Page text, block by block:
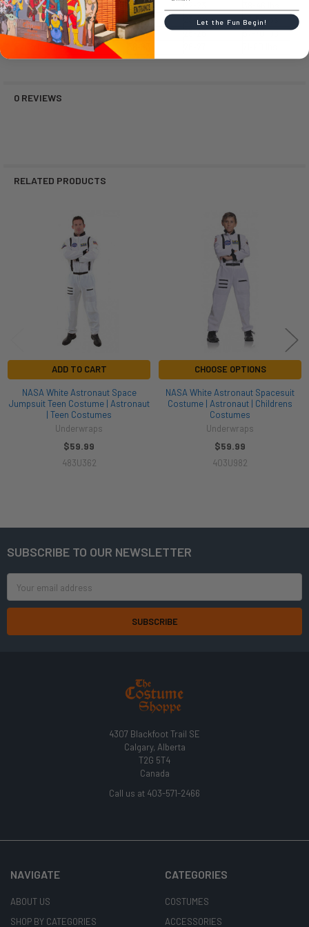
Small (S)
39-48
Medium (M)
47-54 23-24
47-56 lbs
Large (L)
54-58 25-26
57-70 lbs
Extra Large (XL)
0 REVIEWS
RELATED PRODUCTS
ADD TO CART
NASA White Astronaut Space
Jumpsuit Teen Costume | Astronaut
| Teen Costumes
Underwraps
$59.99
483U362
CHOOSE OPTIONS
NASA White Astronaut Spacesuit
Costume | Astronaut | Childrens
Costumes
Underwraps
$59.99
403U982
Footer
SUBSCRIBE TO OUR NEWSLETTER
Address
4307 Blackfoot Trail SE
Calgary, Alberta
T2G 5T4
Canada
Call us at 403-571-2466
NAVIGATE
ABOUT US
SHOP BY CATEGORIES
CATEGORIES
COSTUMES
ACCESSORIES
Let the Fun Begin!